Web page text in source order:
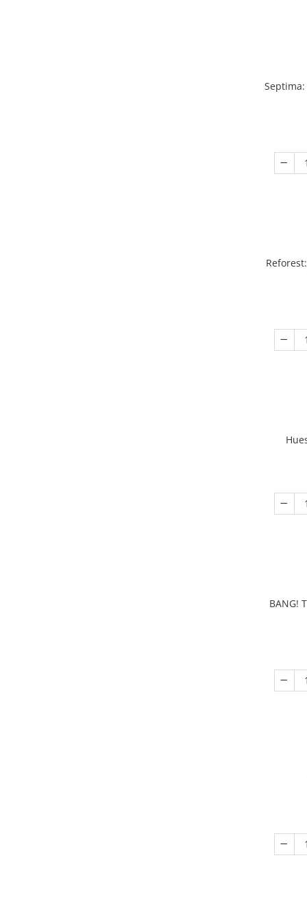
BANG!